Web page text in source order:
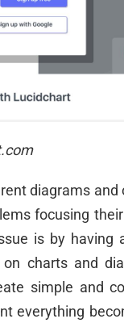
diagrams
focusing
is by having
charts and
simple and
everything